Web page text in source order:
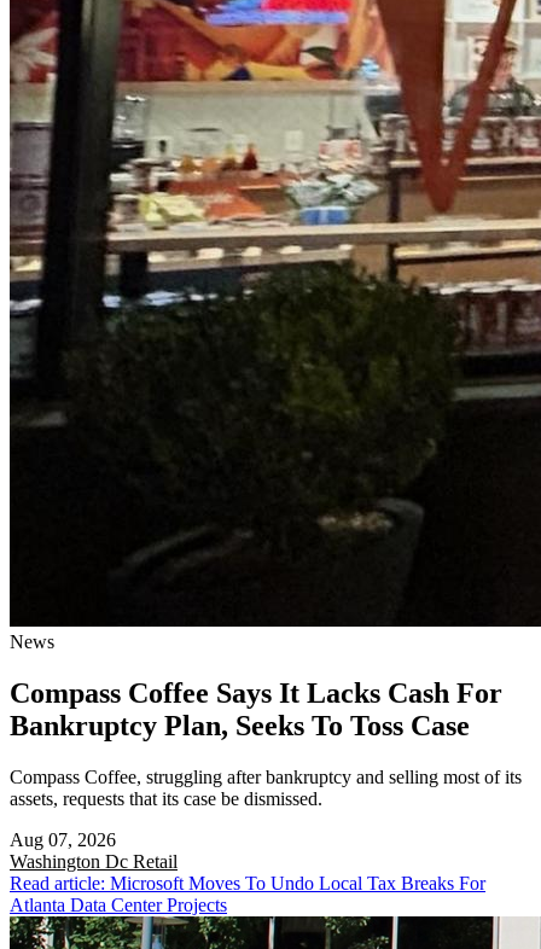
News
Compass Coffee Says It Lacks Cash For
Bankruptcy Plan, Seeks To Toss Case
Compass Coffee, struggling after bankruptcy and selling most of its
assets, requests that its case be dismissed.
Aug 07, 2026
Washington Dc Retail
Read article: Microsoft Moves To Undo Local Tax Breaks For
Atlanta Data Center Projects